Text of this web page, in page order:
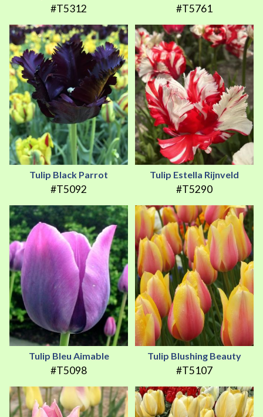
#T5312 #T5761
Tulip Black Parrot
#T5092
Tulip Estella Rijnveld
#T5290
Tulip Bleu Aimable
#T5098
Tulip Blushing Beauty
#T5107